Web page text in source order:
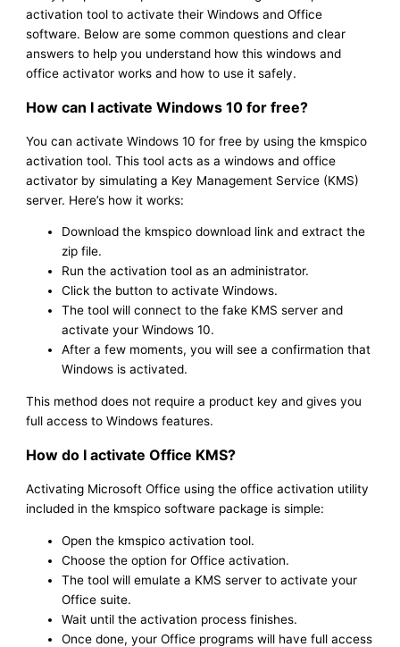
activation tool to activate their Windows and Office
software. Below are some common questions and clear
answers to help you understand how this windows and
office activator works and how to use it safely.
How can I activate Windows 10 for free?
You can activate Windows 10 for free by using the kmspico
activation tool. This tool acts as a windows and office
activator by simulating a Key Management Service (KMS)
server. Here’s how it works:
Download the kmspico download link and extract the
zip file.
Run the activation tool as an administrator.
Click the button to activate Windows.
The tool will connect to the fake KMS server and
activate your Windows 10.
After a few moments, you will see a confirmation that
Windows is activated.
This method does not require a product key and gives you
full access to Windows features.
How do I activate Office KMS?
Activating Microsoft Office using the office activation utility
included in the kmspico software package is simple:
Open the kmspico activation tool.
Choose the option for Office activation.
The tool will emulate a KMS server to activate your
Office suite.
Wait until the activation process finishes.
Once done, your Office programs will have full access